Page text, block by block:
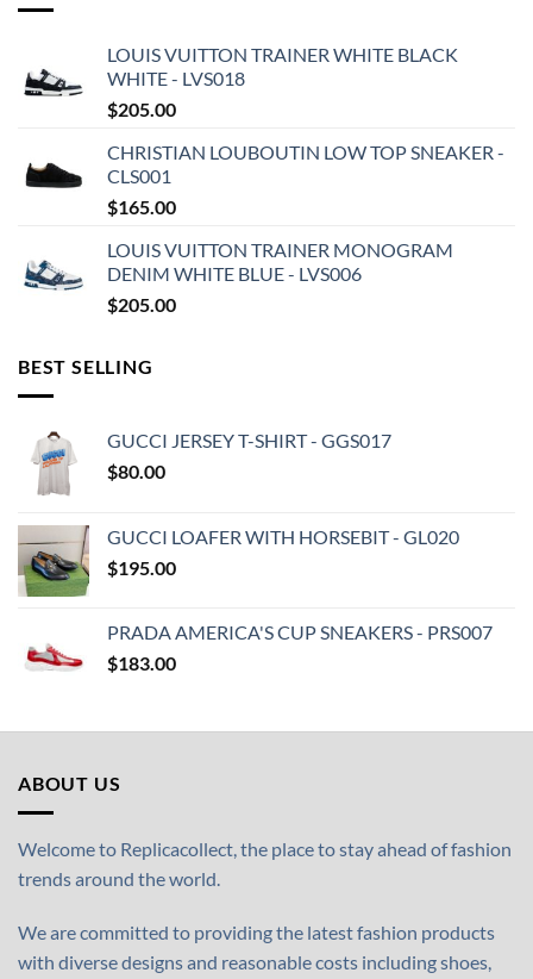
LOUIS VUITTON TRAINER WHITE BLACK
WHITE - LVS018
$205.00
CHRISTIAN LOUBOUTIN LOW TOP SNEAKER -
CLS001
$165.00
LOUIS VUITTON TRAINER MONOGRAM
DENIM WHITE BLUE - LVS006
$205.00
BEST SELLING
GUCCI JERSEY T-SHIRT - GGS017
$80.00
GUCCI LOAFER WITH HORSEBIT - GL020
$195.00
PRADA AMERICA'S CUP SNEAKERS - PRS007
$183.00
ABOUT US
Welcome to Replicacollect, the place to stay ahead of fashion
trends around the world.
We are committed to providing the latest fashion products
with diverse designs and reasonable costs including shoes,